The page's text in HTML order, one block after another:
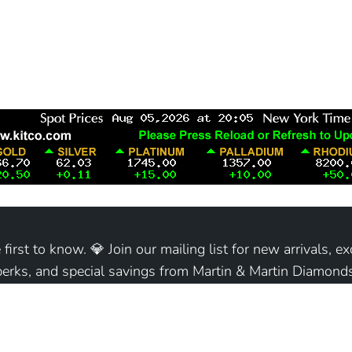
first to know. 💎 Join our mailing list for new arrivals,
and special savings from Martin & Martin